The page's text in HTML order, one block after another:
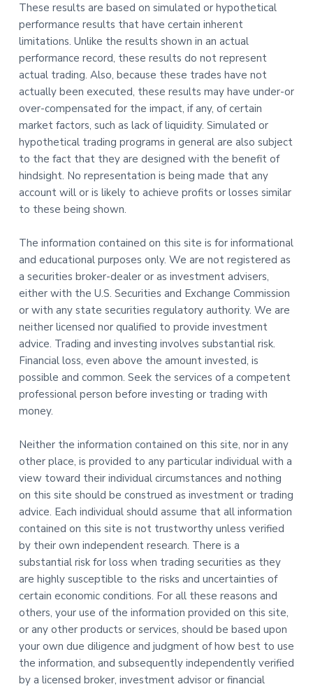
These results are based on simulated or hypothetical
performance results that have certain inherent
limitations. Unlike the results shown in an actual
performance record, these results do not represent
actual trading. Also, because these trades have not
actually been executed, these results may have under-or
over-compensated for the impact, if any, of certain
market factors, such as lack of liquidity. Simulated or
hypothetical trading programs in general are also subject
to the fact that they are designed with the benefit of
hindsight. No representation is being made that any
account will or is likely to achieve profits or losses similar
to these being shown.
The information contained on this site is for informational
and educational purposes only. We are not registered as
a securities broker-dealer or as investment advisers,
either with the U.S. Securities and Exchange Commission
or with any state securities regulatory authority. We are
neither licensed nor qualified to provide investment
advice. Trading and investing involves substantial risk.
Financial loss, even above the amount invested, is
possible and common. Seek the services of a competent
professional person before investing or trading with
money.
Neither the information contained on this site, nor in any
other place, is provided to any particular individual with a
view toward their individual circumstances and nothing
on this site should be construed as investment or trading
advice. Each individual should assume that all information
contained on this site is not trustworthy unless verified
by their own independent research. There is a
substantial risk for loss when trading securities as they
are highly susceptible to the risks and uncertainties of
certain economic conditions. For all these reasons and
others, your use of the information provided on this site,
or any other products or services, should be based upon
your own due diligence and judgment of how best to use
the information, and subsequently independently verified
by a licensed broker, investment advisor or financial